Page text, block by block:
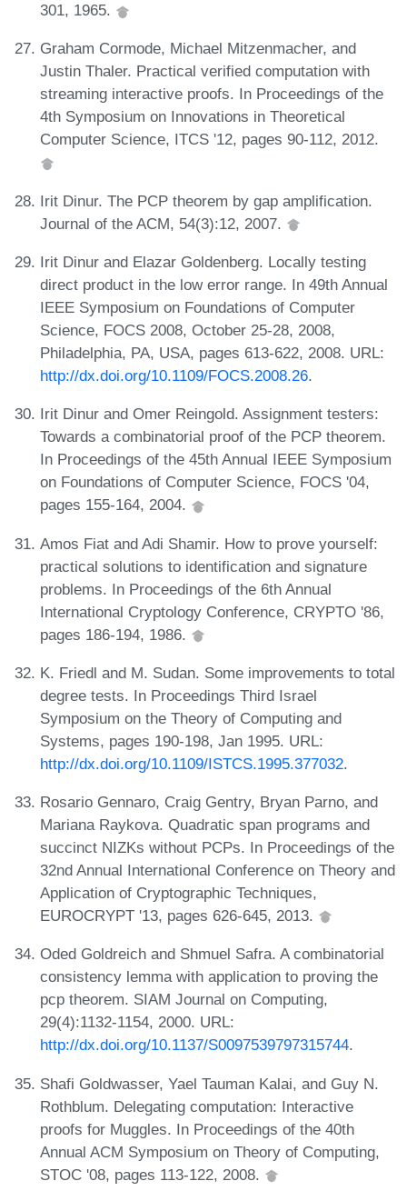
301, 1965.
Graham Cormode, Michael Mitzenmacher, and
Justin Thaler. Practical verified computation with
streaming interactive proofs. In Proceedings of the
4th Symposium on Innovations in Theoretical
Computer Science, ITCS '12, pages 90-112, 2012.
Irit Dinur. The PCP theorem by gap amplification.
Journal of the ACM, 54(3):12, 2007.
Irit Dinur and Elazar Goldenberg. Locally testing
direct product in the low error range. In 49th Annual
IEEE Symposium on Foundations of Computer
Science, FOCS 2008, October 25-28, 2008,
Philadelphia, PA, USA, pages 613-622, 2008. URL:
http://dx.doi.org/10.1109/FOCS.2008.26.
Irit Dinur and Omer Reingold. Assignment testers:
Towards a combinatorial proof of the PCP theorem.
In Proceedings of the 45th Annual IEEE Symposium
on Foundations of Computer Science, FOCS '04,
pages 155-164, 2004.
Amos Fiat and Adi Shamir. How to prove yourself:
practical solutions to identification and signature
problems. In Proceedings of the 6th Annual
International Cryptology Conference, CRYPTO '86,
pages 186-194, 1986.
K. Friedl and M. Sudan. Some improvements to total
degree tests. In Proceedings Third Israel
Symposium on the Theory of Computing and
Systems, pages 190-198, Jan 1995. URL:
http://dx.doi.org/10.1109/ISTCS.1995.377032.
Rosario Gennaro, Craig Gentry, Bryan Parno, and
Mariana Raykova. Quadratic span programs and
succinct NIZKs without PCPs. In Proceedings of the
32nd Annual International Conference on Theory and
Application of Cryptographic Techniques,
EUROCRYPT '13, pages 626-645, 2013.
Oded Goldreich and Shmuel Safra. A combinatorial
consistency lemma with application to proving the
pcp theorem. SIAM Journal on Computing,
29(4):1132-1154, 2000. URL:
http://dx.doi.org/10.1137/S0097539797315744.
Shafi Goldwasser, Yael Tauman Kalai, and Guy N.
Rothblum. Delegating computation: Interactive
proofs for Muggles. In Proceedings of the 40th
Annual ACM Symposium on Theory of Computing,
STOC '08, pages 113-122, 2008.